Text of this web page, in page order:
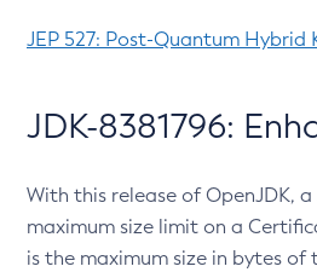
JEP 527: Post-Quantum Hybrid
JDK-8381796:
With this release of OpenJDK,
maximum size limit on a
is the maximum size in bytes of